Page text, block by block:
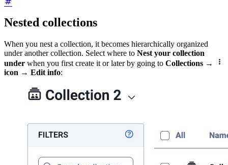
Nested collections
When you nest a collection, it becomes hierarchically organized
under another collection. Select where to Nest your collection
under when you first create it or later by going to Collections → 
icon → Edit info: